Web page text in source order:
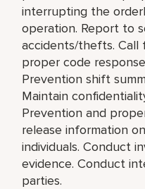
interrupting the
operation. Report to
accidents/thefts. Call
proper code
Prevention shift
Maintain
Prevention and
release information
individuals. Conduct
evidence. Conduct
parties.